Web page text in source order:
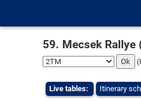
59. Mecsek Rallye
(
Live tables: Itinerary